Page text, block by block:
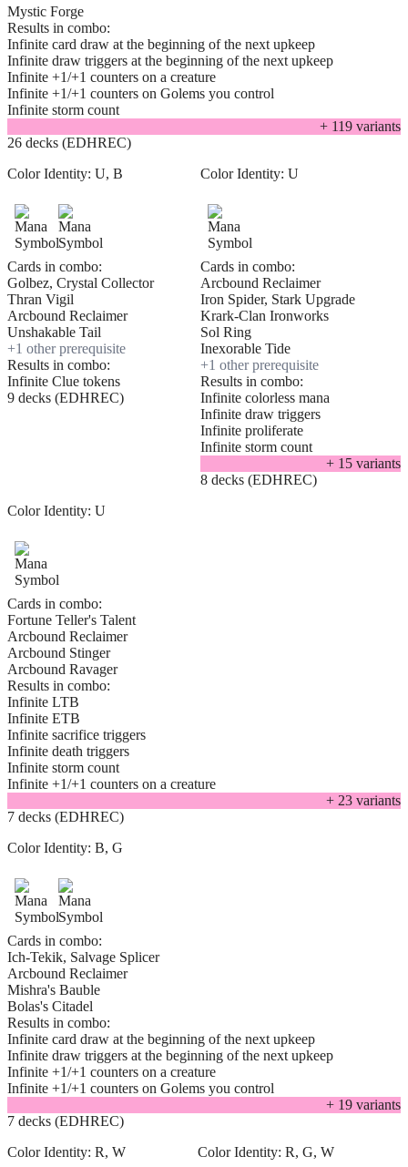
Mystic Forge
Results in combo:
Infinite card draw at the beginning of the next upkeep
Infinite draw triggers at the beginning of the next upkeep
Infinite +1/+1 counters on a creature
Infinite +1/+1 counters on Golems you control
Infinite storm count
+ 119 variants
26 decks (EDHREC)
Color Identity: U, B
Cards in combo:
Golbez, Crystal Collector
Thran Vigil
Arcbound Reclaimer
Unshakable Tail
+1 other prerequisite
Results in combo:
Infinite Clue tokens
9 decks (EDHREC)
Color Identity: U
Cards in combo:
Arcbound Reclaimer
Iron Spider, Stark Upgrade
Krark-Clan Ironworks
Sol Ring
Inexorable Tide
+1 other prerequisite
Results in combo:
Infinite colorless mana
Infinite draw triggers
Infinite proliferate
Infinite storm count
+ 15 variants
8 decks (EDHREC)
Color Identity: U
Cards in combo:
Fortune Teller's Talent
Arcbound Reclaimer
Arcbound Stinger
Arcbound Ravager
Results in combo:
Infinite LTB
Infinite ETB
Infinite sacrifice triggers
Infinite death triggers
Infinite storm count
Infinite +1/+1 counters on a creature
+ 23 variants
7 decks (EDHREC)
Color Identity: B, G
Cards in combo:
Ich-Tekik, Salvage Splicer
Arcbound Reclaimer
Mishra's Bauble
Bolas's Citadel
Results in combo:
Infinite card draw at the beginning of the next upkeep
Infinite draw triggers at the beginning of the next upkeep
Infinite +1/+1 counters on a creature
Infinite +1/+1 counters on Golems you control
+ 19 variants
7 decks (EDHREC)
Color Identity: R, W Color Identity: R, G, W